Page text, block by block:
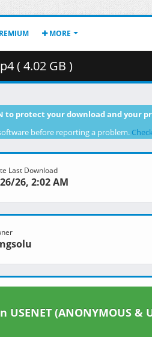
MORE
( 4.02 GB )
to protect your download and your
before reporting a problem.
Last Download
26, 2:02 AM
(ANONYMOUS &